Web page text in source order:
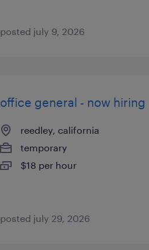
posted july 9, 2026
office general - now hiring
reedley, california
temporary
$18 per hour
posted july 29, 2026